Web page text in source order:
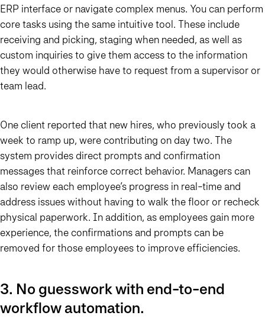
ERP interface or navigate complex menus. You can perform
core tasks using the same intuitive tool. These include
receiving and picking, staging when needed, as well as
custom inquiries to give them access to the information
they would otherwise have to request from a supervisor or
team lead.
One client reported that new hires, who previously took a
week to ramp up, were contributing on day two. The
system provides direct prompts and confirmation
messages that reinforce correct behavior. Managers can
also review each employee’s progress in real-time and
address issues without having to walk the floor or recheck
physical paperwork. In addition, as employees gain more
experience, the confirmations and prompts can be
removed for those employees to improve efficiencies.
3. No guesswork with end-to-end
workflow automation.